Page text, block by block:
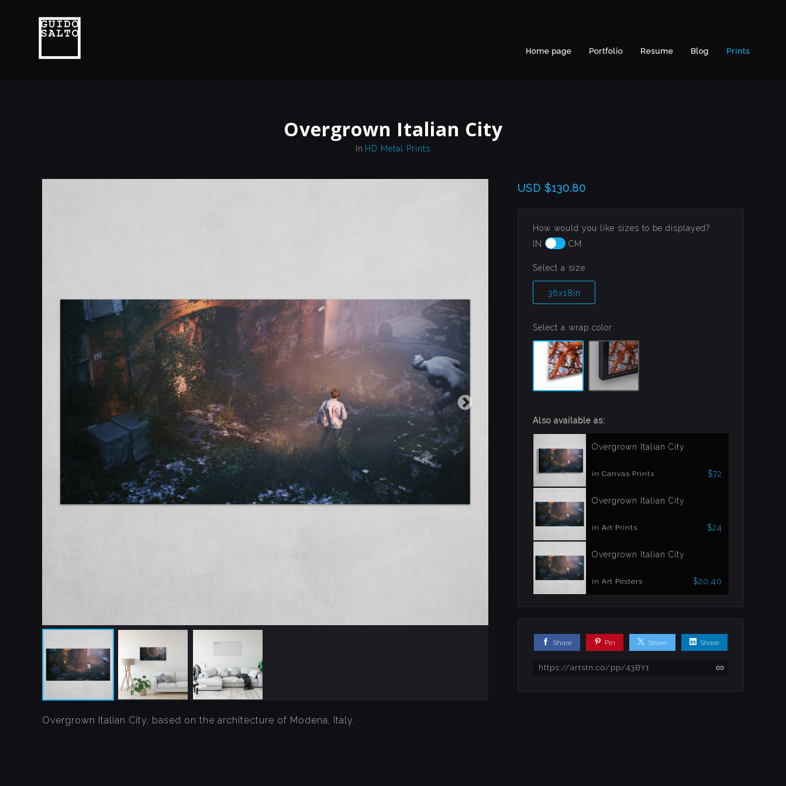
Home page Portfolio Resume Blog Prints
Overgrown Italian City
In HD Metal Prints
Overgrown Italian City, based on the architecture of Modena, Italy.
USD$130.80
How would you like sizes to be displayed?
IN
CM
Select a size
36x18in
Select a wrap color
Also available as:
Overgrown Italian City
in Canvas Prints $72
Overgrown Italian City
in Art Prints $24
Overgrown Italian City
in Art Posters $20.40
Share Pin Share Share
https://artstn.co/pp/43BY1